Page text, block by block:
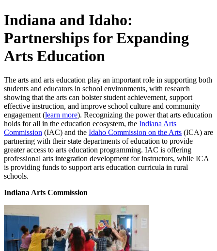
Indiana and Idaho:
Partnerships for Expanding
Arts Education
The arts and arts education play an important role in supporting both
students and educators in school environments, with research
showing that the arts can bolster student achievement, support
effective instruction, and improve school culture and community
engagement (learn more). Recognizing the power that arts education
holds for all in the education ecosystem, the Indiana Arts
Commission (IAC) and the Idaho Commission on the Arts (ICA) are
partnering with their state departments of education to provide
greater access to arts education programming. IAC is offering
professional arts integration development for instructors, while ICA
is providing funds to support arts education curricula in rural
schools.
Indiana Arts Commission